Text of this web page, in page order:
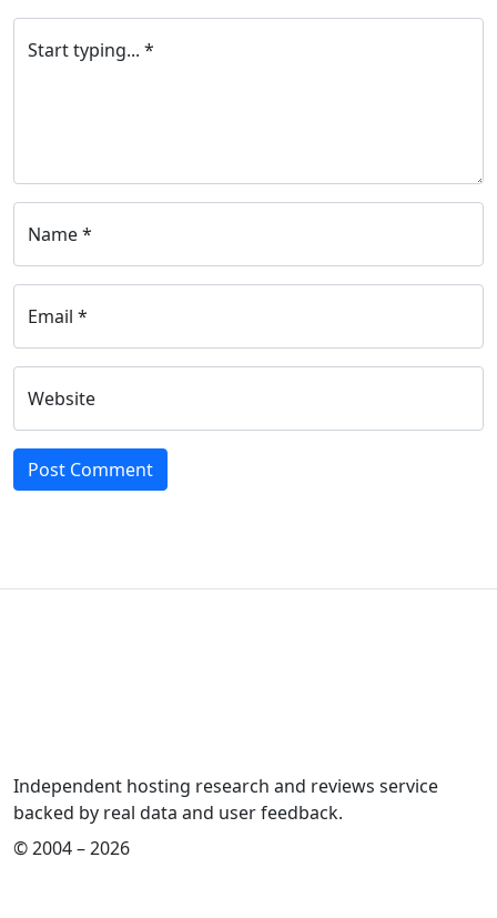
Start typing... *
Name *
Email *
Website
Independent hosting research and reviews service
backed by real data and user feedback.
© 2004 – 2026